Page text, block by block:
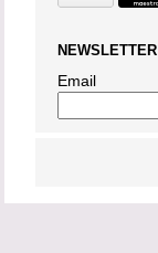
NEWSLETTER
Email